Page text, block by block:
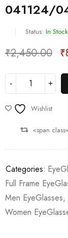
041124/
Status: In Stock
₹2,450.00 ₹
Wishlist
<span
Categories:
Full Frame
Men EyeGlasses,
Women